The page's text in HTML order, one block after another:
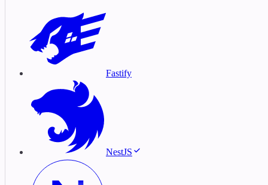
Fastify
NestJS